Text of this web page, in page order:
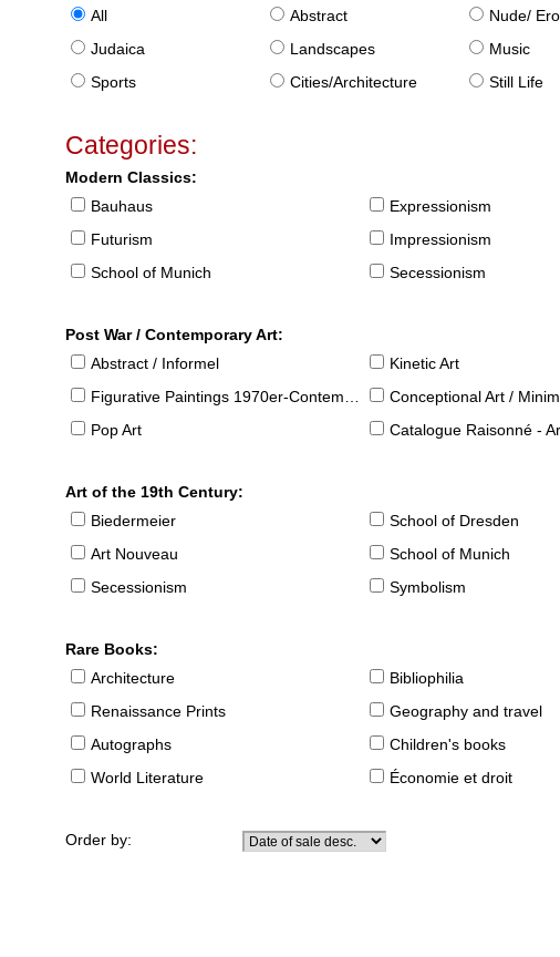
All Abstract Nude/
Judaica
Landscapes Music
Sports
Cities/Architecture Still Life
Categories:
Modern Classics:
Bauhaus
Expressionism
Futurism
Impressionism
School of Munich
Secessionism
Post War / Contemporary Art:
Abstract / Informel
Kinetic Art
Figurative Paintings 1970er-Contemporary
Conceptional Art /
Pop Art
Catalogue Raisonné - Artist
Art of the 19th Century:
Biedermeier
School of Dresden
Art Nouveau
School of Munich
Secessionism
Symbolism
Rare Books:
Architecture
Bibliophilia
Renaissance Prints
Geography and travel
Autographs
Children's books
World Literature
Économie et droit
Order by: